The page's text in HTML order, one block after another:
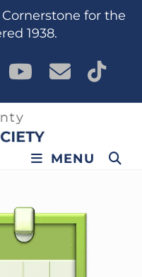
for the
1938.
MENU